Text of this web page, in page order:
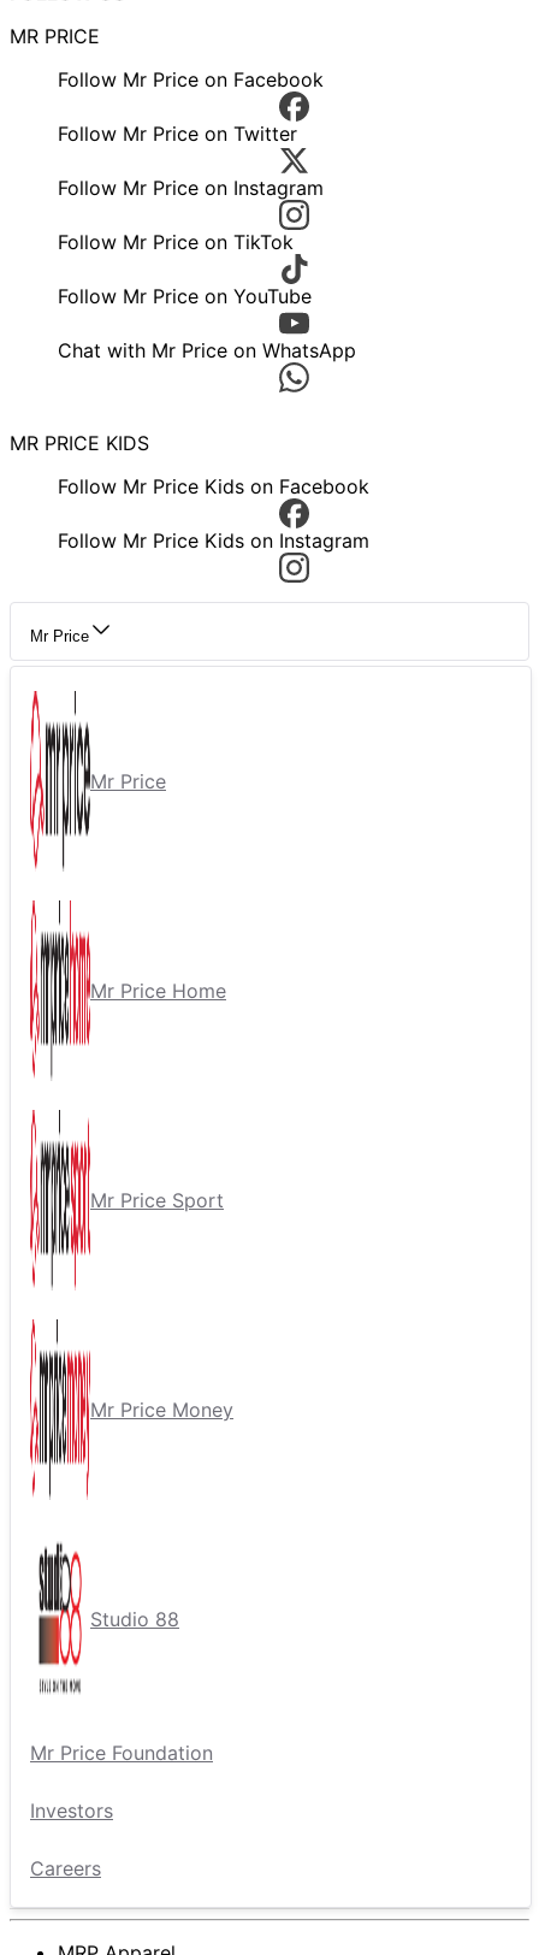
MR PRICE
Follow Mr Price on Facebook
Follow Mr Price on Twitter
Follow Mr Price on Instagram
Follow Mr Price on TikTok
Follow Mr Price on YouTube
Chat with Mr Price on WhatsApp
MR PRICE KIDS
Follow Mr Price Kids on Facebook
Follow Mr Price Kids on Instagram
Mr Price
Mr Price
Mr Price Home
Mr Price Sport
Mr Price Money
Studio 88
Mr Price Foundation
Investors
Careers